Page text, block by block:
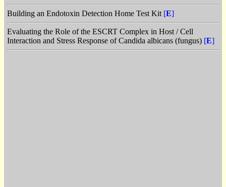
Building an Endotoxin Detection Home Test Kit [E]
Evaluating the Role of the ESCRT Complex in Host / Cell
Interaction and Stress Response of Candida albicans (fungus) [E]